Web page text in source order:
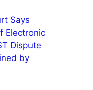
Says
Electronic
Dispute
by